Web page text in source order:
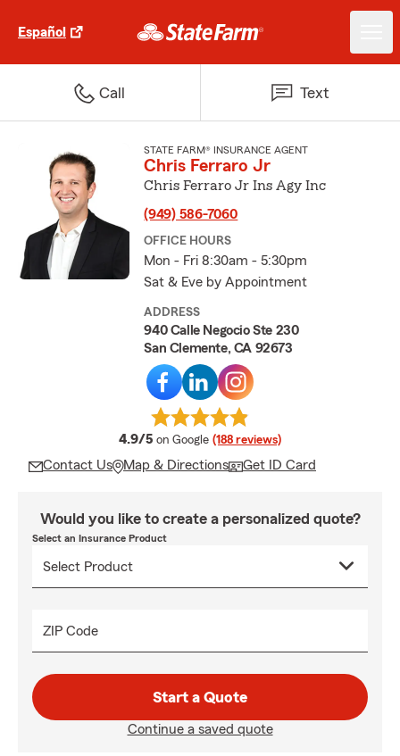
Español
Call Text
STATE FARM® INSURANCE AGENT
Chris Ferraro Jr
Chris Ferraro Jr Ins Agy Inc
(949) 586-7060
OFFICE HOURS
Mon - Fri 8:30am - 5:30pm
Sat & Eve by Appointment
ADDRESS
940 Calle Negocio Ste 230
San Clemente, CA 92673
4.9/5 average rating
on Google (188 reviews)
Contact Us Map & Directions Get ID Card
Would you like to create a personalized quote?
Select an Insurance Product
ZIP Code
Start a Quote
Continue a saved quote